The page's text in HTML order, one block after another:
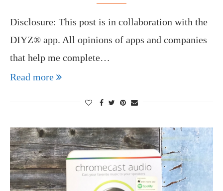
Disclosure: This post is in collaboration with the
DIYZ® app. All opinions of apps and companies
that help me complete…
Read more